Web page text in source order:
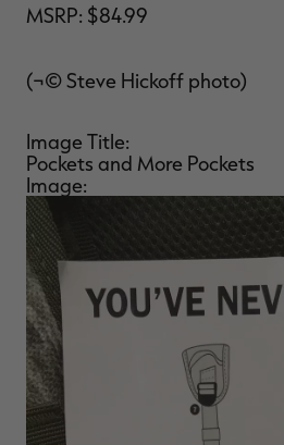
MSRP: $84.99
(¬© Steve Hickoff photo)
Image Title:
Pockets and More Pockets
Image: